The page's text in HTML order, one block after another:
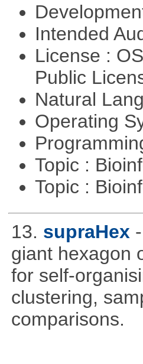
Intended
License :
Public
Natural
Operating
Topic :
Topic :
13. supraHex
giant hexagon
for self-
clustering,
comparisons.